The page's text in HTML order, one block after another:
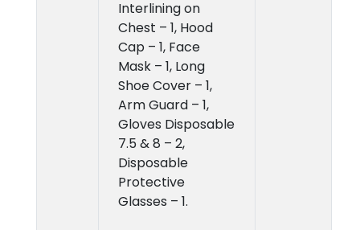
Interlining on
Chest – 1, Hood
Cap – 1, Face
Mask – 1, Long
Shoe Cover – 1,
Arm Guard – 1,
Gloves Disposable
7.5 & 8 – 2,
Disposable
Protective
Glasses – 1.